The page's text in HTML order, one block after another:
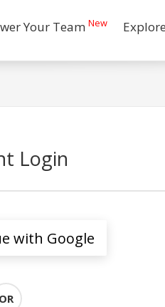
Your Team New
Login
with Google
OR